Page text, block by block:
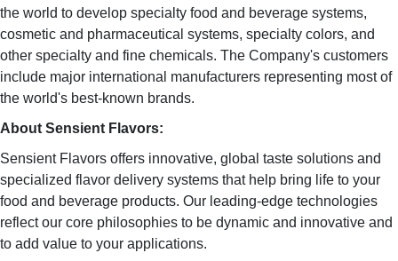
the world to develop specialty food and beverage systems,
cosmetic and pharmaceutical systems, specialty colors, and
other specialty and fine chemicals. The Company's customers
include major international manufacturers representing most of
the world's best-known brands.
About Sensient Flavors:
Sensient Flavors offers innovative, global taste solutions and
specialized flavor delivery systems that help bring life to your
food and beverage products. Our leading-edge technologies
reflect our core philosophies to be dynamic and innovative and
to add value to your applications.